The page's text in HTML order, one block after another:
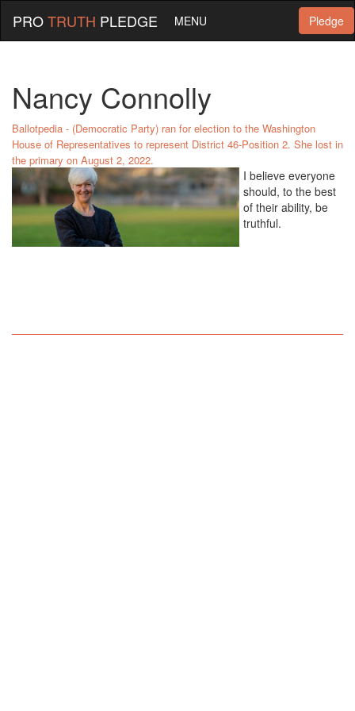
Pledge
PROTRUTH PLEDGE MENU
Nancy Connolly
Ballotpedia - (Democratic Party) ran for election to the Washington
House of Representatives to represent District 46-Position 2. She lost in
the primary on August 2, 2022.
I believe everyone
should, to the best
of their ability, be
truthful.